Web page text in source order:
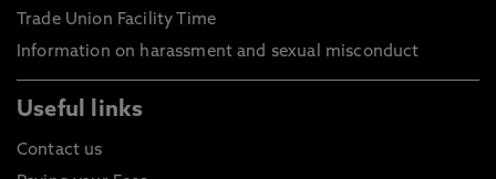
Trade Union Facility Time
Information on harassment and sexual misconduct
Useful links
Contact us